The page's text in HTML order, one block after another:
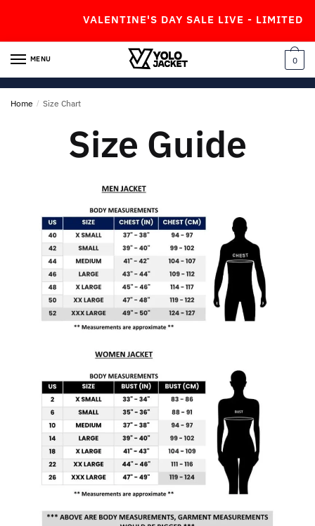
VALENTINE'S DAY SALE LIVE - LIMITED
MENU 0
Home / Size Chart
Size Guide